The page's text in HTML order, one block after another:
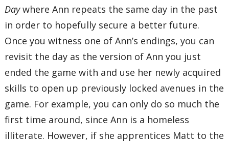
Daywhere Ann repeats the same day in the past
in order to hopefully secure a better future.
Once you witness one of Ann’s endings, you can
revisit the day as the version of Ann you just
ended the game with and use her newly acquired
skills to open up previously locked avenues in the
game. For example, you can only do so much the
first time around, since Ann is a homeless
illiterate. However, if she apprentices Matt to the